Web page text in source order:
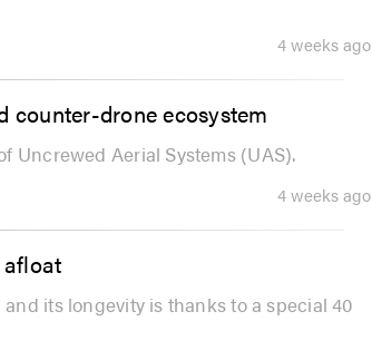
4 weeks ago
counter-drone ecosystem
Uncrewed Aerial Systems (UAS).
4 weeks ago
its longevity is thanks to a special 40